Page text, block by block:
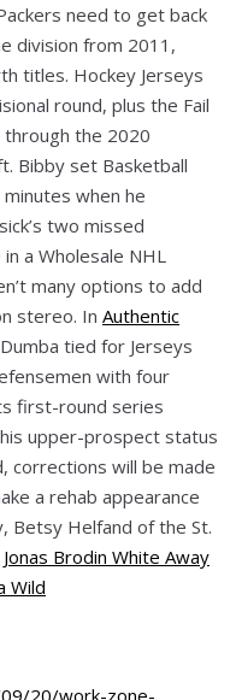
need to get back
division from 2011,
titles. Hockey Jerseys
round, plus the Fail
through the 2020
Bibby set Basketball
when he
two missed
a Wholesale NHL
many options to add
stereo. In Authentic
tied for Jerseys
with four
first-round series
upper-prospect status
corrections will be made
a rehab appearance
Betsy Helfand of the St.
20/work-zone-